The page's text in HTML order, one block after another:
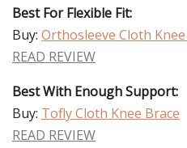
Best For Flexible Fit:
Buy: Orthosleeve Cloth
READ REVIEW
Best With Enough Support:
Buy: Tofly Cloth Knee Brace
READ REVIEW